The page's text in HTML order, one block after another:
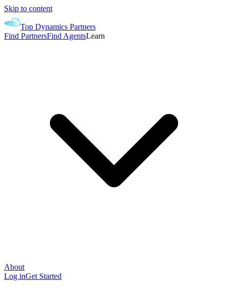
Skip to content
Top Dynamics Partners
Find PartnersFind AgentsLearn
About
Log inGet Started